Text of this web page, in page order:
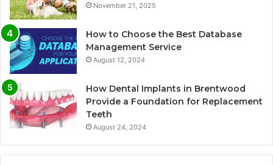
November 21, 2025
How to Choose the Best Database
Management Service
August 12, 2024
How Dental Implants in Brentwood
Provide a Foundation for Replacement
Teeth
August 24, 2024